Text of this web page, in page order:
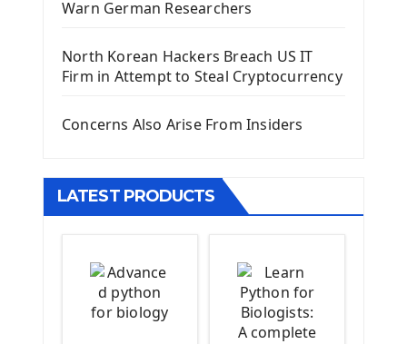
Django Models
Django Model Form
Django Static Files
Django Pagination
Django Generic Views & CRUD App
Django Practice: Creating a blog
Deploy a django app on Heroku
Deploy Django Framework
How To Use Git - Github
Deploy Project On Heroku
Deploy Django On Pythonanywhere
Warn German Researchers
North Korean Hackers Breach US IT
Firm in Attempt to Steal Cryptocurrency
Concerns Also Arise From Insiders
LATEST PRODUCTS